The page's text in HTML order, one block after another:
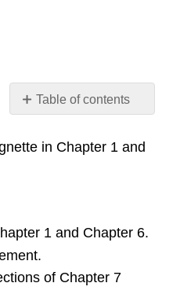
Table of contents
No
in Chapter 1 and
1 and Chapter 6.
of Chapter 7